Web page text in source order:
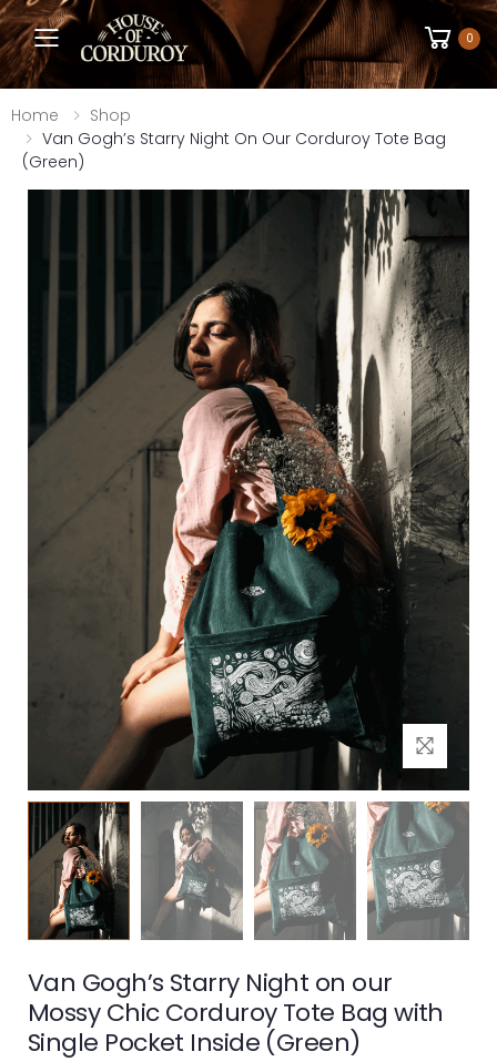
Toggle mobile menu 0
Home
Shop
Van Gogh’s Starry Night On Our Corduroy Tote Bag
(Green)
Van Gogh’s Starry Night on our
Mossy Chic Corduroy Tote Bag with
Single Pocket Inside (Green)